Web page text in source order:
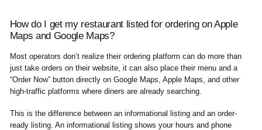
How do I get my restaurant listed for ordering on Apple
Maps and Google Maps?
Most operators don’t realize their ordering platform can do more than
just take orders on their website, it can also place their menu and a
“Order Now” button directly on Google Maps, Apple Maps, and other
high-traffic platforms where diners are already searching.
This is the difference between an informational listing and an order-
ready listing. An informational listing shows your hours and phone